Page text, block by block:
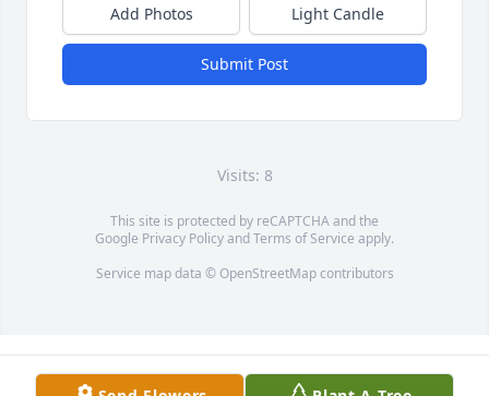
Add Photos Light Candle
Submit Post
Visits: 8
This site is protected by reCAPTCHA and the
Google Privacy PolicyandTerms of Service apply.
Service map data © OpenStreetMapcontributors